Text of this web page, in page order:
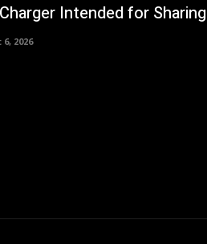
Intended for Sharing
2026